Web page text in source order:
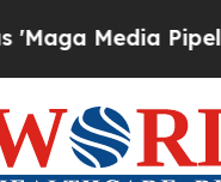
Media Pipeline'